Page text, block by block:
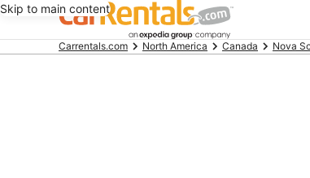
Skip to main content
BeginningCarrentals.com North America Canada Nova